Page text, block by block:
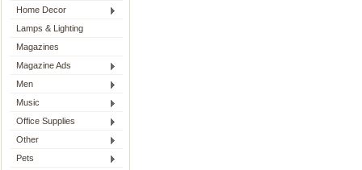
Home Decor
Lamps & Lighting
Magazines
Magazine Ads
Men
Music
Office Supplies
Other
Pets